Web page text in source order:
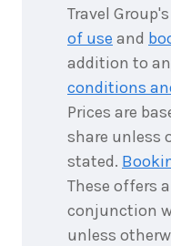
Travel Group's
of use and
addition to
conditions
Prices are
share unless
stated.
These offers
conjunction
unless